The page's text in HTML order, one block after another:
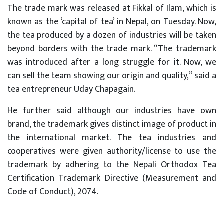
The trade mark was released at Fikkal of Ilam, which is
known as the ‘capital of tea’ in Nepal, on Tuesday. Now,
the tea produced by a dozen of industries will be taken
beyond borders with the trade mark. “The trademark
was introduced after a long struggle for it. Now, we
can sell the team showing our origin and quality,” said a
tea entrepreneur Uday Chapagain.
He further said although our industries have own
brand, the trademark gives distinct image of product in
the international market. The tea industries and
cooperatives were given authority/license to use the
trademark by adhering to the Nepali Orthodox Tea
Certification Trademark Directive (Measurement and
Code of Conduct), 2074.